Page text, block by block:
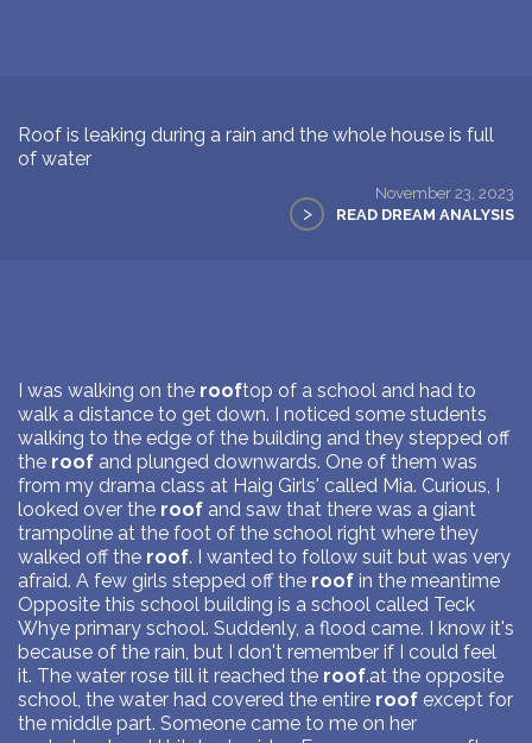
Roof is leaking during a rain and the whole house is full
of water
November 23, 2023
> READ DREAM ANALYSIS
I was walking on the rooftop of a school and had to
walk a distance to get down. I noticed some students
walking to the edge of the building and they stepped off
the roof and plunged downwards. One of them was
from my drama class at Haig Girls' called Mia. Curious, I
looked over the roof and saw that there was a giant
trampoline at the foot of the school right where they
walked off the roof. I wanted to follow suit but was very
afraid. A few girls stepped off the roof in the meantime
Opposite this school building is a school called Teck
Whye primary school. Suddenly, a flood came. I know it's
because of the rain, but I don't remember if I could feel
it. The water rose till it reached the roof.at the opposite
school, the water had covered the entire roof except for
the middle part. Someone came to me on her